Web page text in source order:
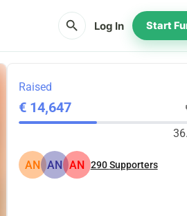
search Log In Start
Raised
€ 14,647
AN AN AN 290Supporters